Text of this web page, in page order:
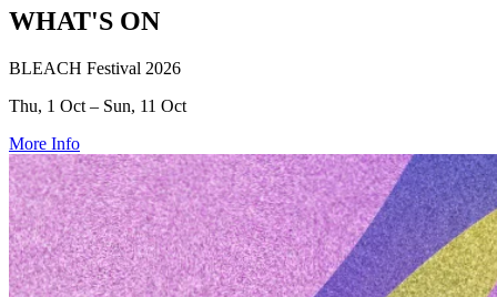
WHAT'S ON
BLEACH Festival 2026
Thu, 1 Oct – Sun, 11 Oct
More Info